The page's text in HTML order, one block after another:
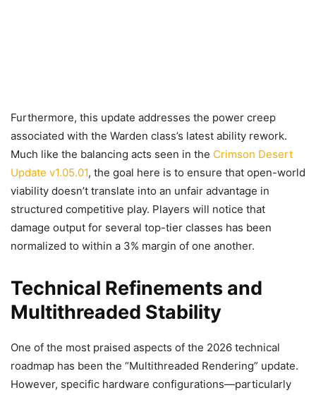
Furthermore, this update addresses the power creep
associated with the Warden class’s latest ability rework.
Much like the balancing acts seen in the Crimson Desert
Update v1.05.01, the goal here is to ensure that open-world
viability doesn’t translate into an unfair advantage in
structured competitive play. Players will notice that
damage output for several top-tier classes has been
normalized to within a 3% margin of one another.
Technical Refinements and
Multithreaded Stability
One of the most praised aspects of the 2026 technical
roadmap has been the “Multithreaded Rendering” update.
However, specific hardware configurations—particularly